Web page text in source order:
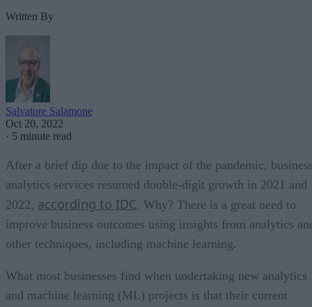
Written By
Salvatore Salamone
Oct 20, 2022
· 5 minute read
After a brief dip due to the impact of the pandemic,
analytics services resumed double-digit growth in 2021 and
2022, according to IDC. Why? There is a great need to
improve business outcomes using insights from analytics
other techniques, including machine learning.
What most businesses find when undertaking new analytics
and machine learning (ML) projects is that their current